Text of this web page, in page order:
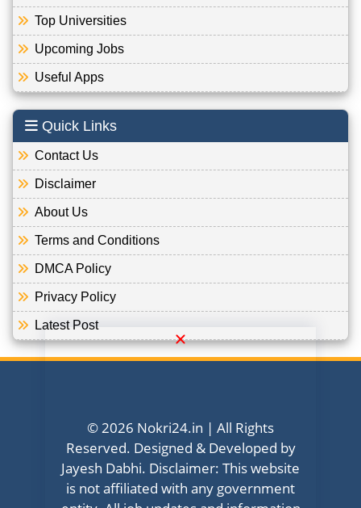
Top Universities
Upcoming Jobs
Useful Apps
Quick Links
Contact Us
Disclaimer
About Us
Terms and Conditions
DMCA Policy
Privacy Policy
Latest Post
© 2026 Nokri24.in | All Rights
Reserved. Designed & Developed by
Jayesh Dabhi. Disclaimer: This website
is not affiliated with any government